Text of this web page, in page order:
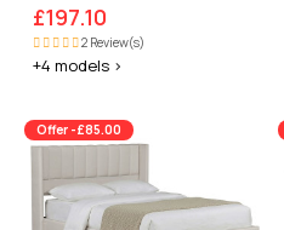
£197.10
2 Review(s)
+4 models >
Offer -£85.00